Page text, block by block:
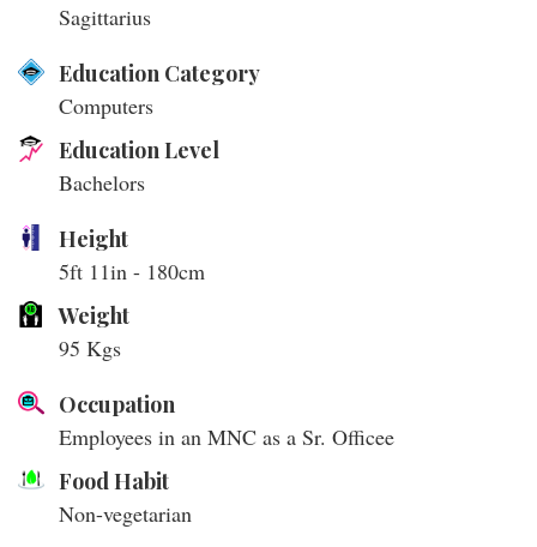
Sagittarius
Education Category
Computers
Education Level
Bachelors
Height
5ft 11in - 180cm
Weight
95 Kgs
Occupation
Employees in an MNC as a Sr. Officee
Food Habit
Non-vegetarian